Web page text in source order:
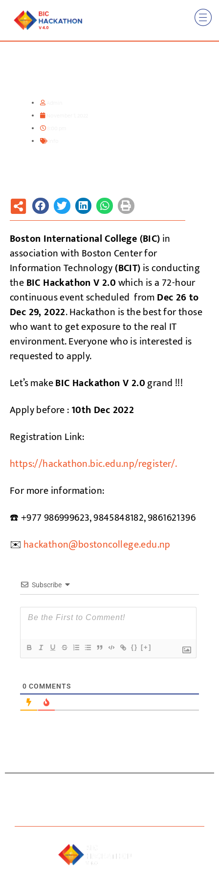
Boston International College (BIC)in
association with Boston Center for
Information Technology(BCIT)is conducting
theBIC Hackathon V 2.0which is a 72-hour
continuous event scheduled fromDec 26 to
Dec 29, 2022. Hackathon is the best for those
who want to get exposure to the real IT
environment. Everyone who is interested is
requested to apply.
Let’s makeBIC Hackathon V 2.0grand !!!
Apply before :10th Dec 2022
Registration Link:
https://hackathon.bic.edu.np/register/.
For more information:
☎️ +977 986999623, 9845848182, 9861621396
✉️ hackathon@bostoncollege.edu.np
Subscribe
{} [+]
0 COMMENTS